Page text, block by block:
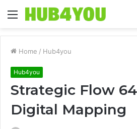
Menu
Home / Hub4you
Hub4you
Strategic Flow
Digital Mapping